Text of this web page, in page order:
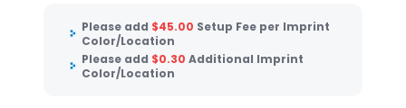
Please add $45.00 Setup Fee per Imprint
Color/Location
Please add $0.30 Additional Imprint
Color/Location